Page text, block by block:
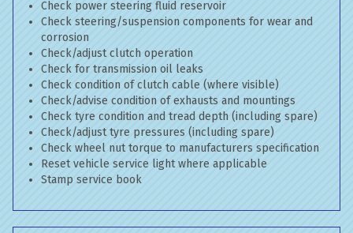
Check power steering fluid reservoir
Check steering/suspension components for wear and
corrosion
Check/adjust clutch operation
Check for transmission oil leaks
Check condition of clutch cable (where visible)
Check/advise condition of exhausts and mountings
Check tyre condition and tread depth (including spare)
Check/adjust tyre pressures (including spare)
Check wheel nut torque to manufacturers specification
Reset vehicle service light where applicable
Stamp service book